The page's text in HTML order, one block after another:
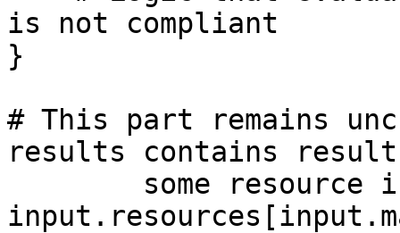
is not compliant
}
# This part remains
results contains